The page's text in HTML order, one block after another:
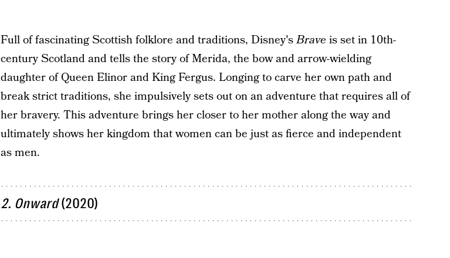
Full of fascinating Scottish folklore and traditions, Disney'sBrave is set in 10th-
century Scotland and tells the story of Merida, the bow and arrow-wielding
daughter of Queen Elinor and King Fergus. Longing to carve her own path and
break strict traditions, she impulsively sets out on an adventure that requires all of
her bravery. This adventure brings her closer to her mother along the way and
ultimately shows her kingdom that women can be just as fierce and independent
as men.
2. Onward(2020)